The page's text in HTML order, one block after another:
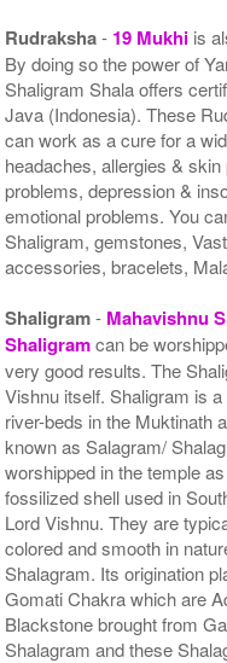
Rudraksha- 19 Mukhi is
By doing so the power of
Shaligram Shala offers
Java (Indonesia). These
can work as a cure for a
headaches, allergies &
problems, depression &
emotional problems. You
Shaligram, gemstones,
accessories, bracelets,
Shaligram- Mahavishnu
Shaligramcan be
very good results. The
Vishnu itself. Shaligram is
river-beds in the Muktinath
known as Salagram/
worshipped in the temple
fossilized shell used in
Lord Vishnu. They are
colored and smooth in
Shalagram. Its origination
Gomati Chakra which are
Blackstone brought from
Shalagram and these